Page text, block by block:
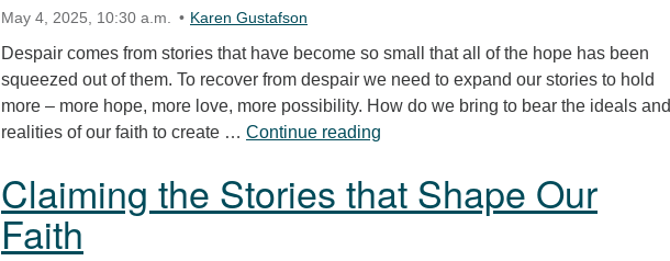
May 4, 2025, 10:30 a.m. Karen Gustafson
Despair comes from stories that have become so small that all of the hope has been
squeezed out of them. To recover from despair we need to expand our stories to hold
more – more hope, more love, more possibility. How do we bring to bear the ideals and
realities of our faith to create … Continue reading
Claiming the Stories that Shape Our
Faith